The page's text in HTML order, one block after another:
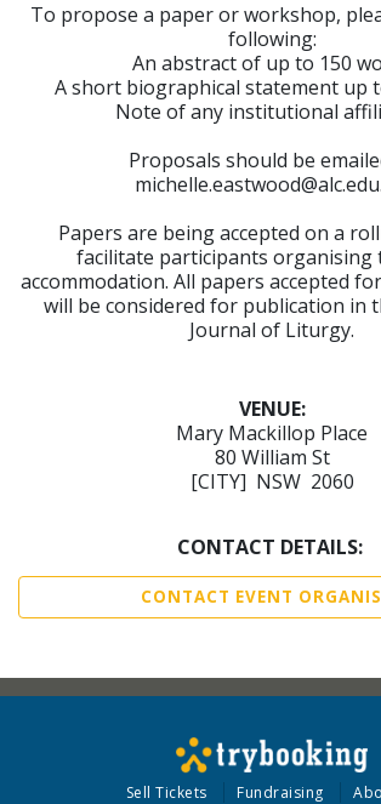
To propose a paper or workshop,
following:
An abstract of up to 150
A short biographical statement up
Note of any institutional
Proposals should be
Papers are being accepted on a
facilitate participants organising
accommodation. All papers accepted
will be considered for publication in
Journal of Liturgy.
VENUE:
Mary Mackillop Place
80 William St
[CITY] NSW 2060
CONTACT DETAILS:
CONTACT EVENT
Sell Tickets Fundraising